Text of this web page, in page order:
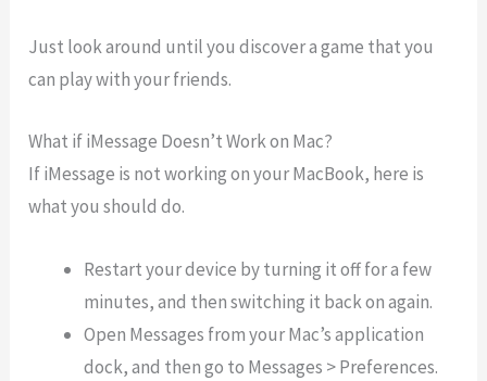
Just look around until you discover a game that you
can play with your friends.
What if iMessage Doesn’t Work on Mac?
If iMessage is not working on your MacBook, here is
what you should do.
Restart your device by turning it off for a few
minutes, and then switching it back on again.
Open Messages from your Mac’s application
dock, and then go to Messages > Preferences.